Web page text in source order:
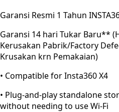
Garansi Resmi 1 Tahun
Garansi 14 hari Tukar Baru**
Kerusakan Pabrik/Factory
Krusakan krn Pemakaian)
• Compatible for Insta360 X4
• Plug-and-play standalone
without needing to use Wi-Fi